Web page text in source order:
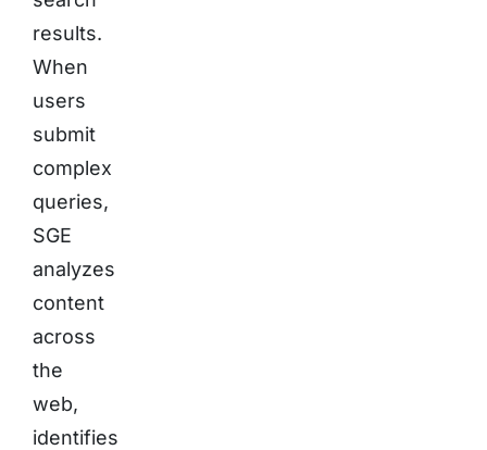
results.
When
users
submit
complex
queries,
SGE
analyzes
content
across
the
web,
identifies